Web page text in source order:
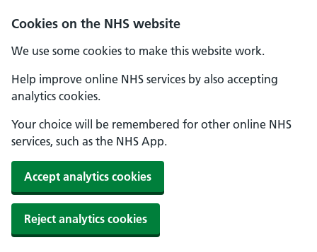
Cookies on the NHS website
We use some cookies to make this website work.
Help improve online NHS services by also accepting
analytics cookies.
Your choice will be remembered for other online NHS
services, such as the NHS App.
Accept analytics cookies
Reject analytics cookies